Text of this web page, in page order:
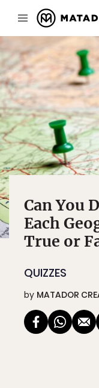
Can You
Each
True or
QUIZZES
by MATADOR